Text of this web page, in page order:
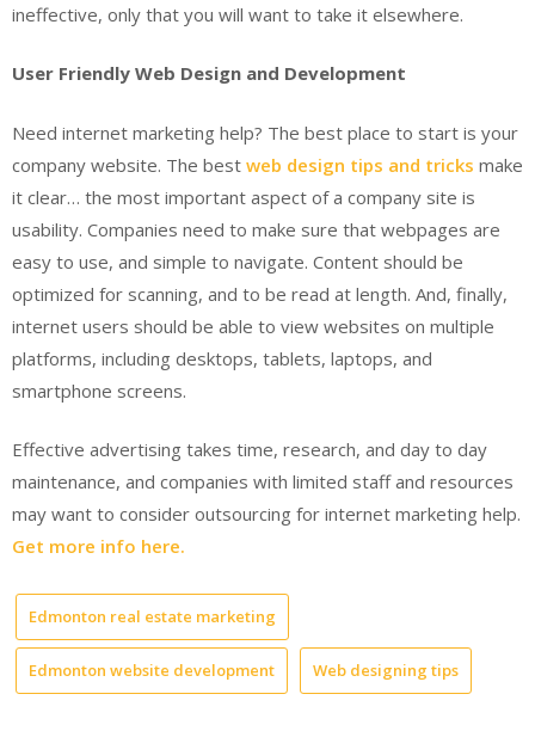
ineffective, only that you will want to take it elsewhere.
User Friendly Web Design and Development
Need internet marketing help? The best place to start is your
company website. The best web design tips and tricks make
it clear… the most important aspect of a company site is
usability. Companies need to make sure that webpages are
easy to use, and simple to navigate. Content should be
optimized for scanning, and to be read at length. And, finally,
internet users should be able to view websites on multiple
platforms, including desktops, tablets, laptops, and
smartphone screens.
Effective advertising takes time, research, and day to day
maintenance, and companies with limited staff and resources
may want to consider outsourcing for internet marketing help.
Get more info here.
Edmonton real estate marketing
Edmonton website development Web designing tips